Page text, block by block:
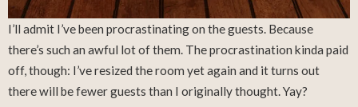
I’ll admit I’ve been procrastinating on the guests. Because
there’s such an awful lot of them. The procrastination kinda paid
off, though: I’ve resized the room yet again and it turns out
there will be fewer guests than I originally thought. Yay?